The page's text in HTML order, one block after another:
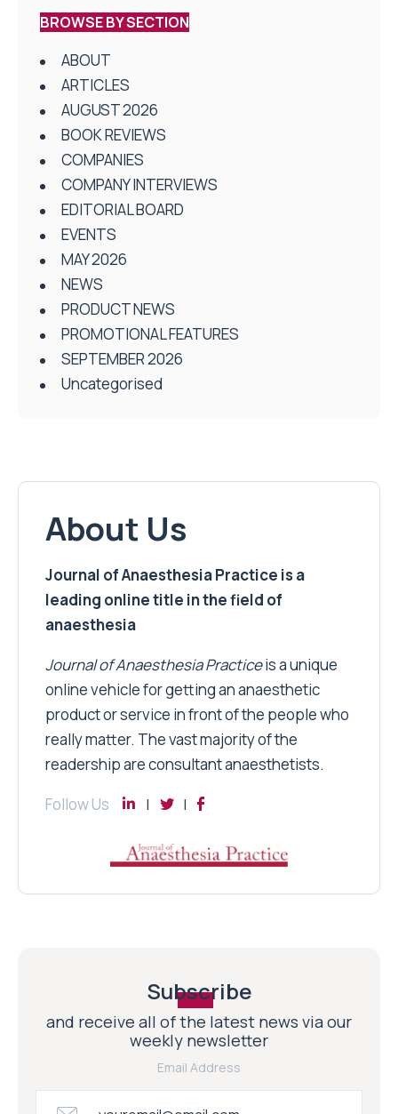
BROWSE BY SECTION
ABOUT
ARTICLES
AUGUST 2026
BOOK REVIEWS
COMPANIES
COMPANY INTERVIEWS
EDITORIAL BOARD
EVENTS
MAY 2026
NEWS
PRODUCT NEWS
PROMOTIONAL FEATURES
SEPTEMBER 2026
Uncategorised
About Us
Journal of Anaesthesia Practice is a
leading online title in the field of
anaesthesia
Journal of Anaesthesia Practiceis a unique
online vehicle for getting an anaesthetic
product or service in front of the people who
really matter. The vast majority of the
readership are consultant anaesthetists.
Follow Us
Subscribe
and receive all of the latest news via our
weekly newsletter
Email Address